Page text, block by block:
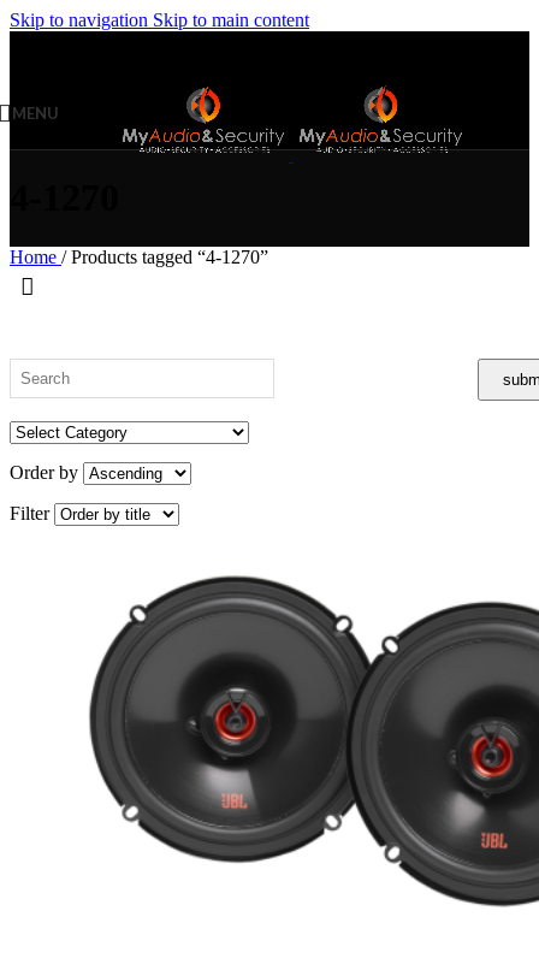
Skip to navigation Skip to main content
MENU
Home / Products tagged “4-1270”
Order by
Filter